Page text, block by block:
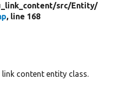
src/Entity/
, line 168
link content entity class.